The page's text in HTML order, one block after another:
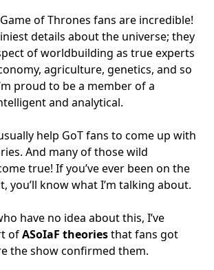
of Thrones fans are incredible!
details about the universe; they
of worldbuilding as true experts
agriculture, genetics, and so
proud to be a member of a
and analytical.
help GoT fans to come up with
And many of those wild
true! If you’ve ever been on the
you’ll know what I’m talking about.
have no idea about this, I’ve
ofASoIaF theoriesthat fans got
the show confirmed them.